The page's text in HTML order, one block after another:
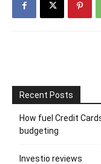
Recent Posts
How fuel Credit
budgeting
Investio reviews